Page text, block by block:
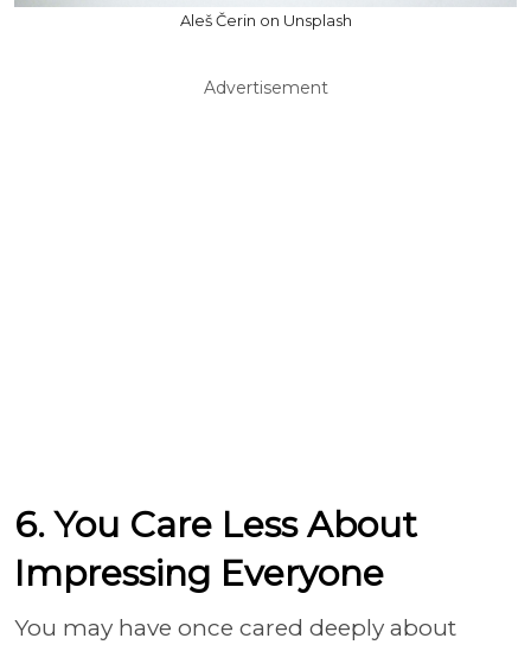
Aleš Čerin on Unsplash
Advertisement
6. You Care Less About
Impressing Everyone
You may have once cared deeply about